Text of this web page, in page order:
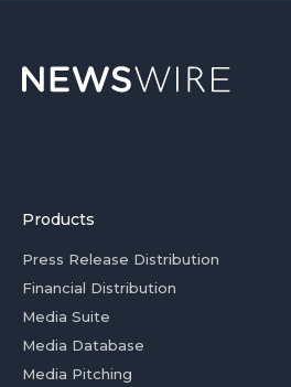
Products
Press Release Distribution
Financial Distribution
Media Suite
Media Database
Media Pitching